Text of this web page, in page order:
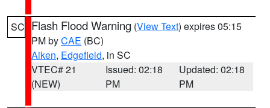
SC Flash Flood Warning (View Text) expires 05:15
PM byCAE (BC)
Aiken, Edgefield, in SC
VTEC# 21
(NEW)
Issued: 02:18
PM
Updated: 02:18
PM